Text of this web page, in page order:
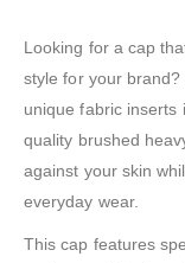
Looking for a cap
style for your
unique fabric inserts
quality brushed
against your skin
everyday wear.
This cap features